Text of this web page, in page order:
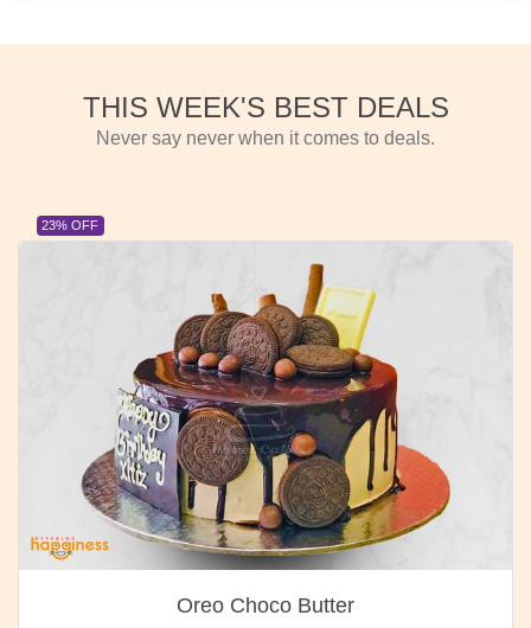
THIS WEEK'S BEST DEALS
Never say never when it comes to deals.
23% OFF
Oreo Choco Butter